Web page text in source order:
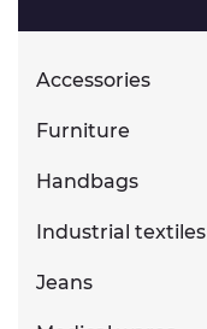
Accessories
Furniture
Handbags
Industrial textiles
Jeans